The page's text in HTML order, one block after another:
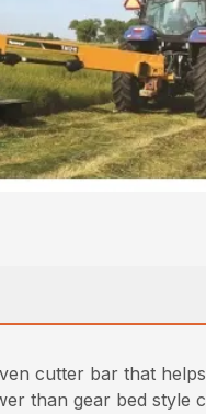
cutter bar that
than gear bed style